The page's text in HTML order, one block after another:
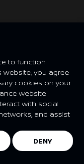
on market and
dealer for more
to function
website, you agree
cookies on your
website
with social
and assist
DENY